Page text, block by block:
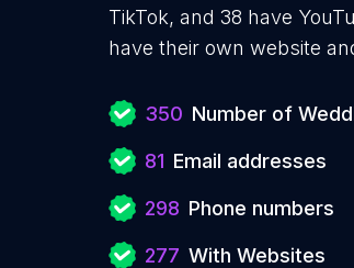
TikTok, and 38 have
have their own website
350 Number of
81 Email addresses
298 Phone numbers
277 With Websites